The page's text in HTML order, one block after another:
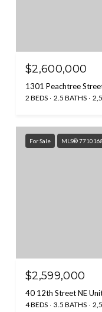
$2,600,000
1301 Peachtree
2 BEDS 2.5 BATHS
For Sale MLS®
$2,599,000
40 12th Street NE
4 BEDS 3.5 BATHS